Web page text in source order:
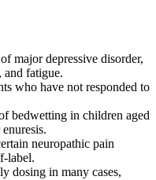
major depressive disorder,
fatigue.
who have not responded to
bedwetting in children aged
neuropathic pain
label.
dosing in many cases,